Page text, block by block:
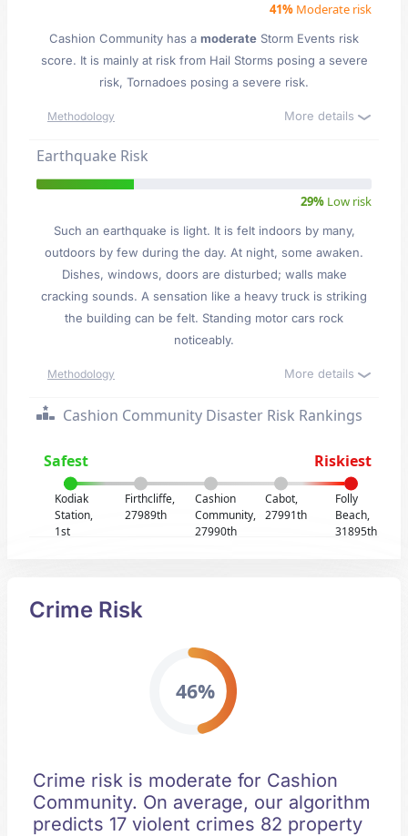
41% Moderate risk
Cashion Community has a moderate Storm Events risk
score. It is mainly at risk from Hail Storms posing a severe
risk, Tornadoes posing a severe risk.
Methodology More details
Earthquake Risk
29% Low risk
Such an earthquake is light. It is felt indoors by many,
outdoors by few during the day. At night, some awaken.
Dishes, windows, doors are disturbed; walls make
cracking sounds. A sensation like a heavy truck is striking
the building can be felt. Standing motor cars rock
noticeably.
Methodology More details
Cashion Community Disaster Risk Rankings
Safest Riskiest
Kodiak
Station,
1st
Firthcliffe,
27989th
Cashion
Community,
27990th
Cabot,
27991th
Folly
Beach,
31895th
Crime Risk
46%
Crime risk is moderate for Cashion
Community. On average, our algorithm
predicts 17 violent crimes 82 property